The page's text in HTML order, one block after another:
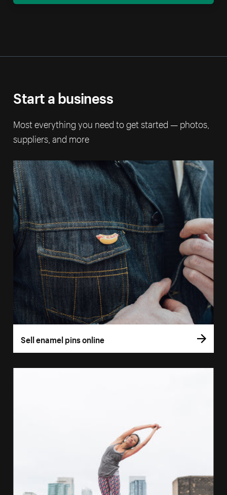
Start a business
Most everything you need to get started — photos,
suppliers, and more
Sell enamel pins online